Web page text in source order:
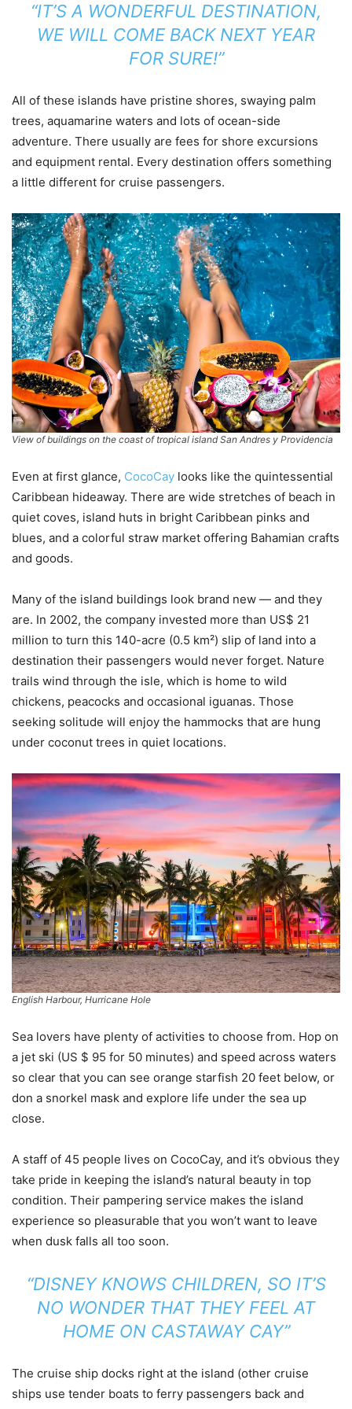
“IT’S A WONDERFUL DESTINATION,
WE WILL COME BACK NEXT YEAR
FOR SURE!”
All of these islands have pristine shores, swaying palm
trees, aquamarine waters and lots of ocean-side
adventure. There usually are fees for shore excursions
and equipment rental. Every destination offers something
a little different for cruise passengers.
View of buildings on the coast of tropical island San Andres y Providencia
Even at first glance, CocoCay looks like the quintessential
Caribbean hideaway. There are wide stretches of beach in
quiet coves, island huts in bright Caribbean pinks and
blues, and a colorful straw market offering Bahamian crafts
and goods.
Many of the island buildings look brand new — and they
are. In 2002, the company invested more than US$ 21
million to turn this 140-acre (0.5 km²) slip of land into a
destination their passengers would never forget. Nature
trails wind through the isle, which is home to wild
chickens, peacocks and occasional iguanas. Those
seeking solitude will enjoy the hammocks that are hung
under coconut trees in quiet locations.
English Harbour, Hurricane Hole
Sea lovers have plenty of activities to choose from. Hop on
a jet ski (US $ 95 for 50 minutes) and speed across waters
so clear that you can see orange starfish 20 feet below, or
don a snorkel mask and explore life under the sea up
close.
A staff of 45 people lives on CocoCay, and it’s obvious they
take pride in keeping the island’s natural beauty in top
condition. Their pampering service makes the island
experience so pleasurable that you won’t want to leave
when dusk falls all too soon.
“DISNEY KNOWS CHILDREN, SO IT’S
NO WONDER THAT THEY FEEL AT
HOME ON CASTAWAY CAY”
The cruise ship docks right at the island (other cruise
ships use tender boats to ferry passengers back and